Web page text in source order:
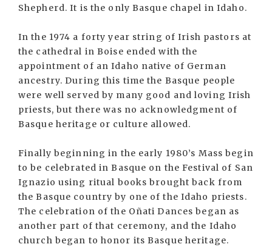
Shepherd. It is the only Basque chapel in Idaho.
In the 1974 a forty year string of Irish pastors at
the cathedral in Boise ended with the
appointment of an Idaho native of German
ancestry. During this time the Basque people
were well served by many good and loving Irish
priests, but there was no acknowledgment of
Basque heritage or culture allowed.
Finally beginning in the early 1980’s Mass begin
to be celebrated in Basque on the Festival of San
Ignazio using ritual books brought back from
the Basque country by one of the Idaho priests.
The celebration of the Oñati Dances began as
another part of that ceremony, and the Idaho
church began to honor its Basque heritage.